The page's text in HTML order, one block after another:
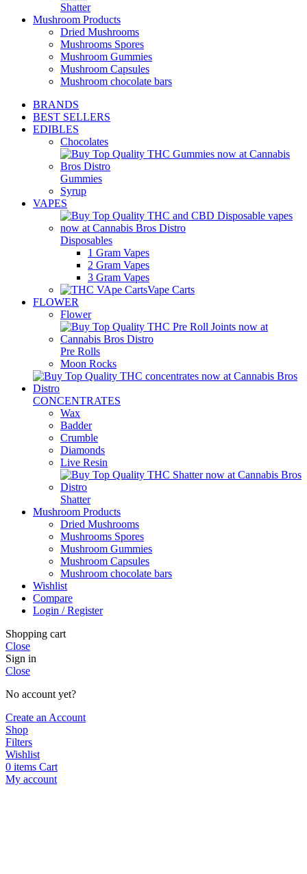
Shatter
Mushroom Products
Dried Mushrooms
Mushrooms Spores
Mushroom Gummies
Mushroom Capsules
Mushroom chocolate bars
BRANDS
BEST SELLERS
EDIBLES
Chocolates
Gummies
Syrup
VAPES
Disposables
1 Gram Vapes
2 Gram Vapes
3 Gram Vapes
Vape Carts
FLOWER
Flower
Pre Rolls
Moon Rocks
CONCENTRATES
Wax
Badder
Crumble
Diamonds
Live Resin
Shatter
Mushroom Products
Dried Mushrooms
Mushrooms Spores
Mushroom Gummies
Mushroom Capsules
Mushroom chocolate bars
Wishlist
Compare
Login / Register
Shopping cart
Close
Sign in
Close
No account yet?
Create an Account
Shop
Filters
Wishlist
0 items Cart
My account